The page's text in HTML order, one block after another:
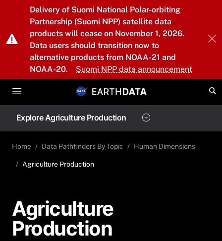
Skip to main content
Delivery of Suomi National Polar-orbiting
Partnership (Suomi NPP) satellite data
products will cease on November 1, 2026.
Data users should transition now to
alternative products from NOAA-21 and
NOAA-20.
Suomi NPP data announcement
Explore Agriculture Production
Home Data Pathfinders By Topic Human Dimensions
Agriculture Production
Agriculture
Production